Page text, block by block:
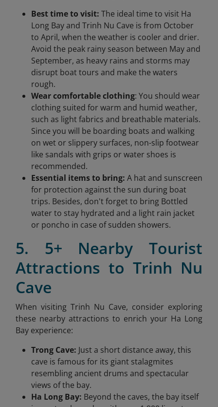
Best time to visit: The ideal time to visit Ha
Long Bay and Trinh Nu Cave is from October
to April, when the weather is cooler and drier.
Avoid the peak rainy season between May and
September, as heavy rains and storms may
disrupt boat tours and make the waters
rough.
Wear comfortable clothing: You should wear
clothing suited for warm and humid weather,
such as light fabrics and breathable materials.
Since you will be boarding boats and walking
on wet or slippery surfaces, non-slip footwear
like sandals with grips or water shoes is
recommended.
Essential items to bring: A hat and sunscreen
for protection against the sun during boat
trips. Besides, don't forget to bring Bottled
water to stay hydrated and a light rain jacket
or poncho in case of sudden showers.
5. 5+ Nearby Tourist
Attractions to Trinh Nu
Cave
When visiting Trinh Nu Cave, consider exploring
these nearby attractions to enrich your Ha Long
Bay experience:
Trong Cave: Just a short distance away, this
cave is famous for its giant stalagmites
resembling ancient drums and spectacular
views of the bay.
Ha Long Bay: Beyond the caves, the bay itself